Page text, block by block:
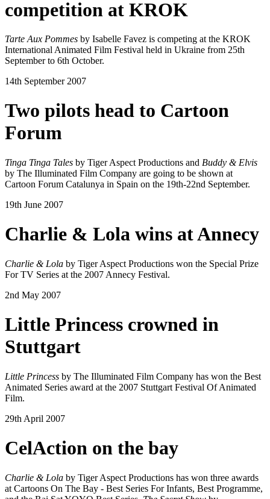
competition at KROK
Tarte Aux Pommes by Isabelle Favez is competing at the KROK
International Animated Film Festival held in Ukraine from 25th
September to 6th October.
14th September 2007
Two pilots head to Cartoon
Forum
Tinga Tinga Tales by Tiger Aspect Productions and Buddy & Elvis
by The Illuminated Film Company are going to be shown at
Cartoon Forum Catalunya in Spain on the 19th-22nd September.
19th June 2007
Charlie & Lola wins at Annecy
Charlie & Lola by Tiger Aspect Productions won the Special Prize
For TV Series at the 2007 Annecy Festival.
2nd May 2007
Little Princess crowned in
Stuttgart
Little Princess by The Illuminated Film Company has won the Best
Animated Series award at the 2007 Stuttgart Festival Of Animated
Film.
29th April 2007
CelAction on the bay
Charlie & Lola by Tiger Aspect Productions has won three awards
at Cartoons On The Bay - Best Series For Infants, Best Programme,